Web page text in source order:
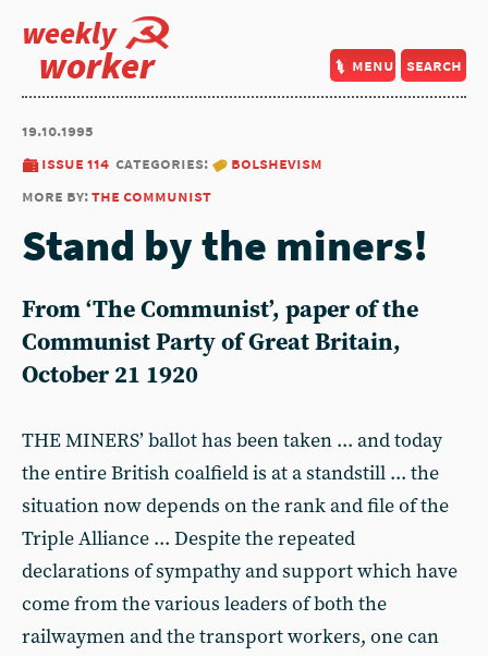
weekly
worker menu search
19.10.1995
issue 114 categories:
bolshevism
more by:the communist
Stand by the miners!
From ‘The Communist’, paper of the
Communist Party of Great Britain,
October 21 1920
THE MINERS’ ballot has been taken ... and today
the entire British coalfield is at a standstill ... the
situation now depends on the rank and file of the
Triple Alliance ... Despite the repeated
declarations of sympathy and support which have
come from the various leaders of both the
railwaymen and the transport workers, one can